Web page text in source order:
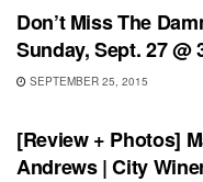
Don’t Miss The
Sunday, Sept. 27
SEPTEMBER 25, 2015
REVIEWS
[Review + Photos]
Andrews | City